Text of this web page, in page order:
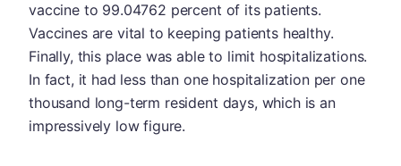
vaccine to 99.04762 percent of its patients.
Vaccines are vital to keeping patients healthy.
Finally, this place was able to limit hospitalizations.
In fact, it had less than one hospitalization per one
thousand long-term resident days, which is an
impressively low figure.